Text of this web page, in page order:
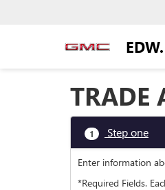
TRADE
1 Step one
Enter information
*Required Fields.